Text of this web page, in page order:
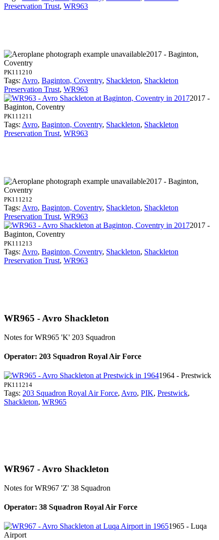
Preservation Trust, WR963
2017 - Baginton,
Coventry
PK111210
Tags: Avro, Baginton, Coventry, Shackleton, Shackleton
Preservation Trust, WR963
2017 -
Baginton, Coventry
PK111211
Tags: Avro, Baginton, Coventry, Shackleton, Shackleton
Preservation Trust, WR963
2017 - Baginton,
Coventry
PK111212
Tags: Avro, Baginton, Coventry, Shackleton, Shackleton
Preservation Trust, WR963
2017 -
Baginton, Coventry
PK111213
Tags: Avro, Baginton, Coventry, Shackleton, Shackleton
Preservation Trust, WR963
WR965 - Avro Shackleton
Notes for WR965 'K' 203 Squadron
Operator: 203 Squadron Royal Air Force
1964 - Prestwick
PK111214
Tags: 203 Squadron Royal Air Force, Avro, PIK, Prestwick,
Shackleton, WR965
WR967 - Avro Shackleton
Notes for WR967 'Z' 38 Squadron
Operator: 38 Squadron Royal Air Force
1965 - Luqa
Airport